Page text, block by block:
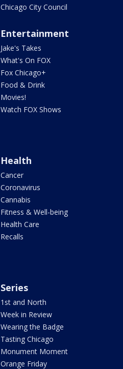
Chicago City Council
Entertainment
Jake's Takes
What's On FOX
Fox Chicago+
Food & Drink
Movies!
Watch FOX Shows
Health
Cancer
Coronavirus
Cannabis
Fitness & Well-being
Health Care
Recalls
Series
1st and North
Week in Review
Wearing the Badge
Tasting Chicago
Monument Moment
Orange Friday